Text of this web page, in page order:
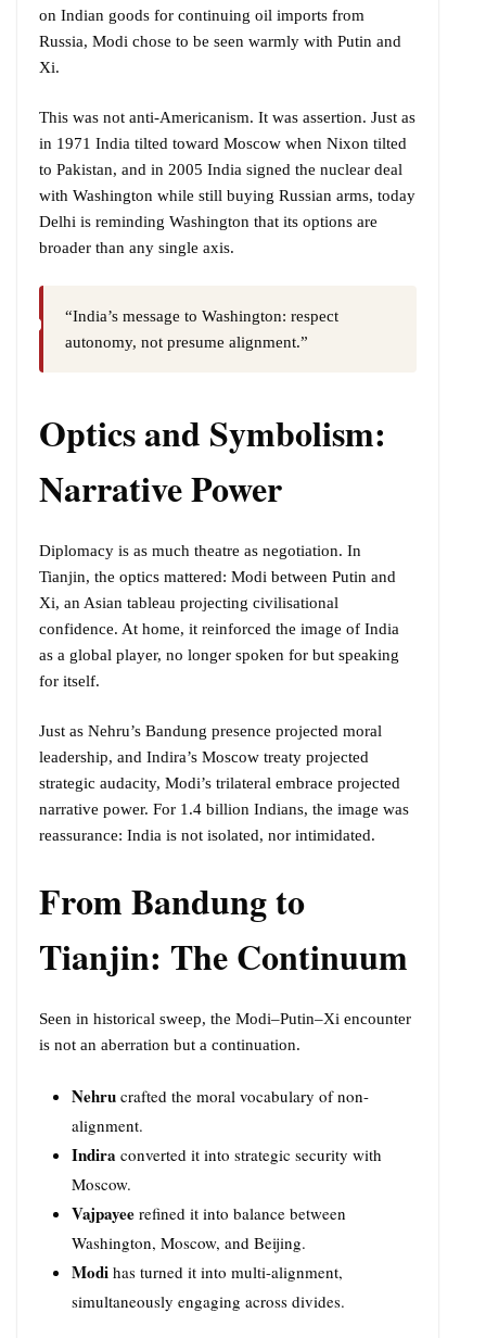
on Indian goods for continuing oil imports from
Russia, Modi chose to be seen warmly with Putin and
Xi.
This was not anti-Americanism. It was assertion. Just as
in 1971 India tilted toward Moscow when Nixon tilted
to Pakistan, and in 2005 India signed the nuclear deal
with Washington while still buying Russian arms, today
Delhi is reminding Washington that its options are
broader than any single axis.
“India’s message to Washington: respect
autonomy, not presume alignment.”
Optics and Symbolism:
Narrative Power
Diplomacy is as much theatre as negotiation. In
Tianjin, the optics mattered: Modi between Putin and
Xi, an Asian tableau projecting civilisational
confidence. At home, it reinforced the image of India
as a global player, no longer spoken for but speaking
for itself.
Just as Nehru’s Bandung presence projected moral
leadership, and Indira’s Moscow treaty projected
strategic audacity, Modi’s trilateral embrace projected
narrative power. For 1.4 billion Indians, the image was
reassurance: India is not isolated, nor intimidated.
From Bandung to
Tianjin: The Continuum
Seen in historical sweep, the Modi–Putin–Xi encounter
is not an aberration but a continuation.
Nehru crafted the moral vocabulary of non-
alignment.
Indira converted it into strategic security with
Moscow.
Vajpayee refined it into balance between
Washington, Moscow, and Beijing.
Modi has turned it into multi-alignment,
simultaneously engaging across divides.